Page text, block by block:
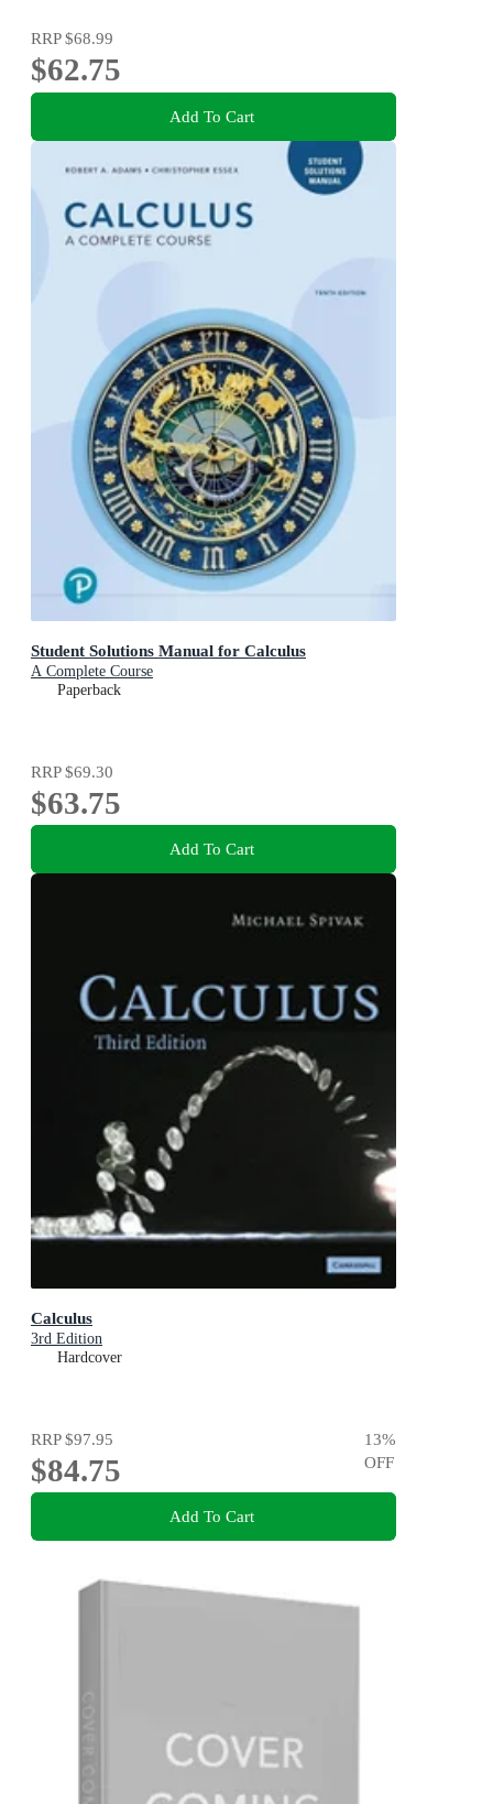
RRP$68.99
$62.75
Add To Cart
Student Solutions Manual for Calculus
A Complete Course
Paperback
RRP$69.30
$63.75
Add To Cart
Calculus
3rd Edition
Hardcover
RRP$97.95
$84.75
13%
OFF
Add To Cart